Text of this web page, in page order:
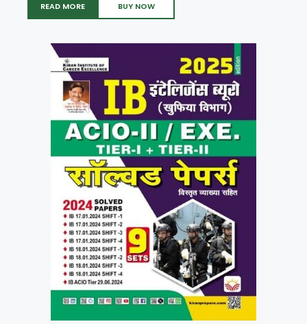
READ MORE BUY NOW